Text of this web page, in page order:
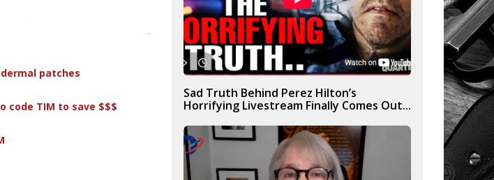
patches
code TIM to save $$$
Sad Truth Behind Perez Hilton’s
Horrifying Livestream Finally Comes Out...